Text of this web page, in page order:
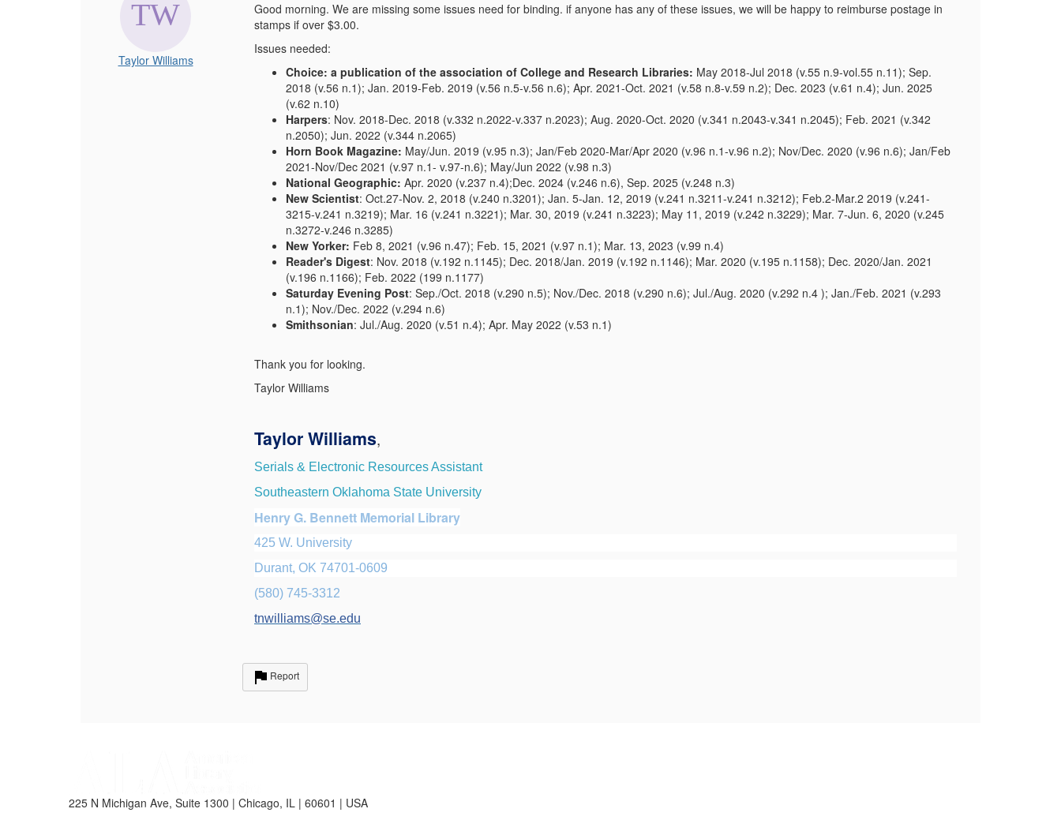
Taylor Williams
Good morning. We are missing some issues need for binding. if anyone has any of these issues, we will be happy to reimburse postage in
stamps if over $3.00.
Issues needed:
Choice: a publication of the association of College and Research Libraries: May 2018-Jul 2018 (v.55 n.9-vol.55 n.11); Sep.
2018 (v.56 n.1); Jan. 2019-Feb. 2019 (v.56 n.5-v.56 n.6); Apr. 2021-Oct. 2021 (v.58 n.8-v.59 n.2); Dec. 2023 (v.61 n.4); Jun. 2025
(v.62 n.10)
Harpers: Nov. 2018-Dec. 2018 (v.332 n.2022-v.337 n.2023); Aug. 2020-Oct. 2020 (v.341 n.2043-v.341 n.2045); Feb. 2021 (v.342
n.2050); Jun. 2022 (v.344 n.2065)
Horn Book Magazine: May/Jun. 2019 (v.95 n.3); Jan/Feb 2020-Mar/Apr 2020 (v.96 n.1-v.96 n.2); Nov/Dec. 2020 (v.96 n.6); Jan/Feb
2021-Nov/Dec 2021 (v.97 n.1- v.97-n.6); May/Jun 2022 (v.98 n.3)
National Geographic: Apr. 2020 (v.237 n.4);Dec. 2024 (v.246 n.6), Sep. 2025 (v.248 n.3)
New Scientist: Oct.27-Nov. 2, 2018 (v.240 n.3201); Jan. 5-Jan. 12, 2019 (v.241 n.3211-v.241 n.3212); Feb.2-Mar.2 2019 (v.241-
3215-v.241 n.3219); Mar. 16 (v.241 n.3221); Mar. 30, 2019 (v.241 n.3223); May 11, 2019 (v.242 n.3229); Mar. 7-Jun. 6, 2020 (v.245
n.3272-v.246 n.3285)
New Yorker: Feb 8, 2021 (v.96 n.47); Feb. 15, 2021 (v.97 n.1); Mar. 13, 2023 (v.99 n.4)
Reader's Digest: Nov. 2018 (v.192 n.1145); Dec. 2018/Jan. 2019 (v.192 n.1146); Mar. 2020 (v.195 n.1158); Dec. 2020/Jan. 2021
(v.196 n.1166); Feb. 2022 (199 n.1177)
Saturday Evening Post: Sep./Oct. 2018 (v.290 n.5); Nov./Dec. 2018 (v.290 n.6); Jul./Aug. 2020 (v.292 n.4 ); Jan./Feb. 2021 (v.293
n.1); Nov./Dec. 2022 (v.294 n.6)
Smithsonian: Jul./Aug. 2020 (v.51 n.4); Apr. May 2022 (v.53 n.1)
Thank you for looking.
Taylor Williams
Taylor Williams,
Serials & Electronic Resources Assistant
Southeastern Oklahoma State University
Henry G. Bennett Memorial Library
425 W. University
Durant, OK 74701-0609
(580) 745-3312
tnwilliams@se.edu
Report
225 N Michigan Ave, Suite 1300 | Chicago, IL | 60601 | USA